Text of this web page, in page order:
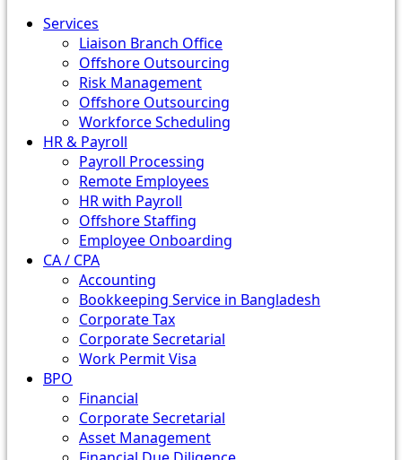
Services
Liaison Branch Office
Offshore Outsourcing
Risk Management
Offshore Outsourcing
Workforce Scheduling
HR & Payroll
Payroll Processing
Remote Employees
HR with Payroll
Offshore Staffing
Employee Onboarding
CA / CPA
Accounting
Bookkeeping Service in Bangladesh
Corporate Tax
Corporate Secretarial
Work Permit Visa
BPO
Financial
Corporate Secretarial
Asset Management